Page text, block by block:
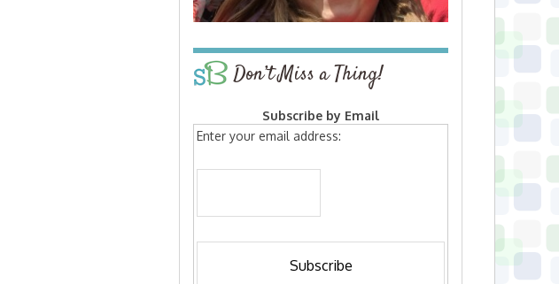
Don’t Miss a Thing!
Subscribe by Email
Enter your email address: